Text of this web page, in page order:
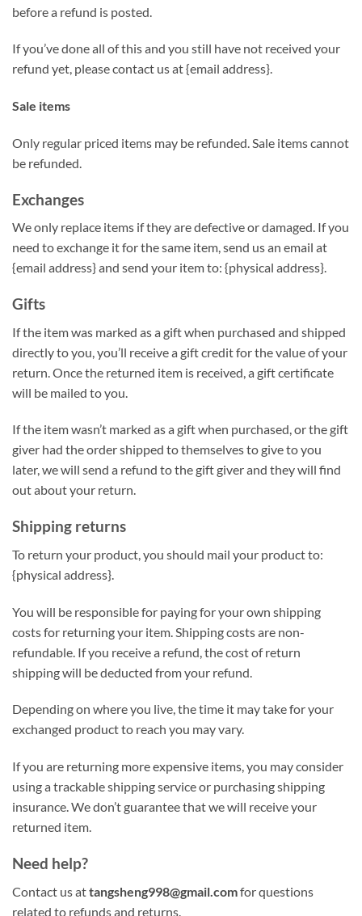
before a refund is posted.
If you’ve done all of this and you still have not received your
refund yet, please contact us at {email address}.
Sale items
Only regular priced items may be refunded. Sale items cannot
be refunded.
Exchanges
We only replace items if they are defective or damaged. If you
need to exchange it for the same item, send us an email at
{email address} and send your item to: {physical address}.
Gifts
If the item was marked as a gift when purchased and shipped
directly to you, you’ll receive a gift credit for the value of your
return. Once the returned item is received, a gift certificate
will be mailed to you.
If the item wasn’t marked as a gift when purchased, or the gift
giver had the order shipped to themselves to give to you
later, we will send a refund to the gift giver and they will find
out about your return.
Shipping returns
To return your product, you should mail your product to:
{physical address}.
You will be responsible for paying for your own shipping
costs for returning your item. Shipping costs are non-
refundable. If you receive a refund, the cost of return
shipping will be deducted from your refund.
Depending on where you live, the time it may take for your
exchanged product to reach you may vary.
If you are returning more expensive items, you may consider
using a trackable shipping service or purchasing shipping
insurance. We don’t guarantee that we will receive your
returned item.
Need help?
Contact us attangsheng998@gmail.comfor questions
related to refunds and returns.